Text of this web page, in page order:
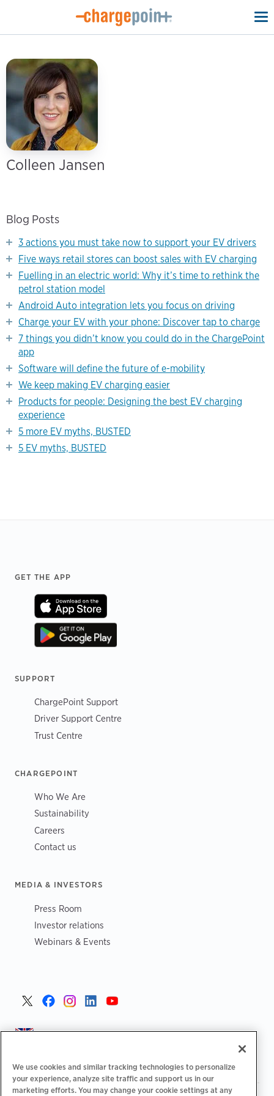
Colleen Jansen
Blog Posts
3 actions you must take now to support your EV drivers
Five ways retail stores can boost sales with EV charging
Fuelling in an electric world: Why it’s time to rethink the
petrol station model
Android Auto integration lets you focus on driving
Charge your EV with your phone: Discover tap to charge
7 things you didn’t know you could do in the ChargePoint
app
Software will define the future of e-mobility
We keep making EV charging easier
Products for people: Designing the best EV charging
experience
5 more EV myths, BUSTED
5 EV myths, BUSTED
GET THE APP
SUPPORT
ChargePoint Support
Driver Support Centre
Trust Centre
CHARGEPOINT
Who We Are
Sustainability
Careers
Contact us
MEDIA & INVESTORS
Press Room
Investor relations
Webinars & Events
United Kingdom >
We use cookies and similar tracking technologies to personalize
your experience, analyze site traffic and support us in our
marketing efforts. You may change your cookie settings at any